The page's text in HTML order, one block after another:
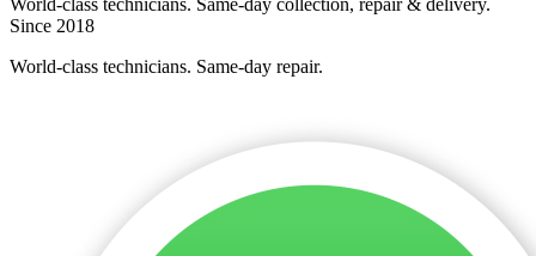
World-class technicians. Same-day collection, repair & delivery.
Since 2018
World-class technicians. Same-day repair.